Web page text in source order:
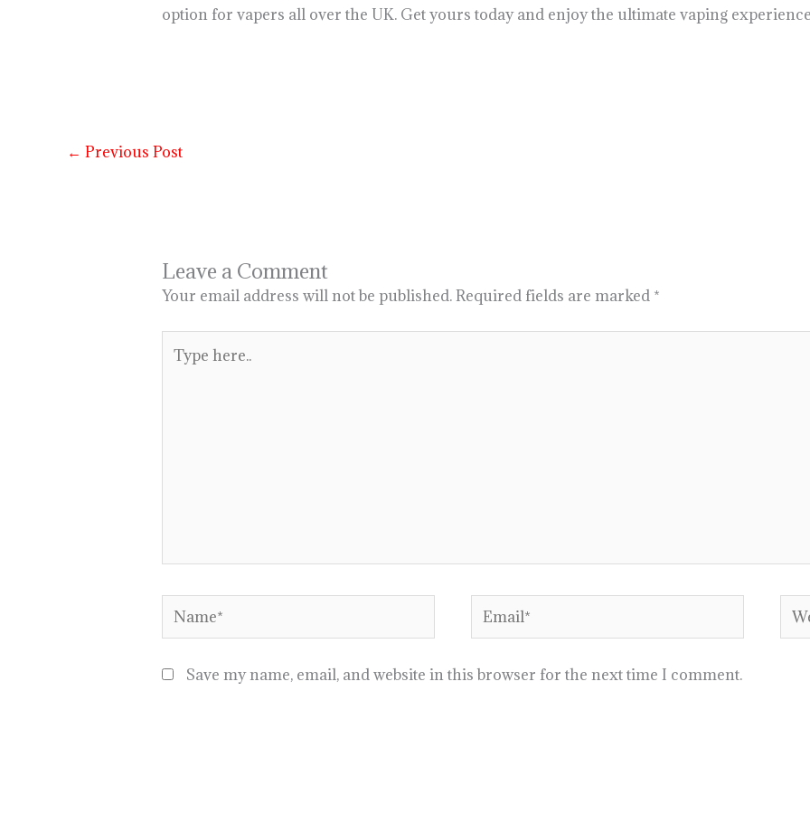
option for vapers all over the UK. Get yours today and enjoy the ultimate vaping
← Previous Post
Leave a Comment
Your email address will not be published.Required fields are marked *
here..
Name* Email*
Save my name, email, and website in this browser for the next time I comment.